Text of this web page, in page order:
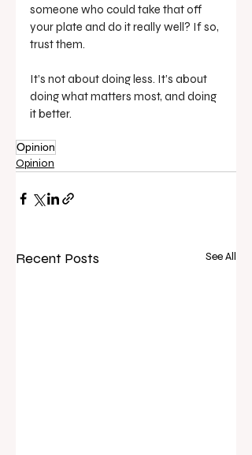
someone who could take that off
your plate and do it really well? If so,
trust them.
It’s not about doing less. It’s about
doing what matters most, and doing
it better.
Opinion
Opinion
Recent Posts See All